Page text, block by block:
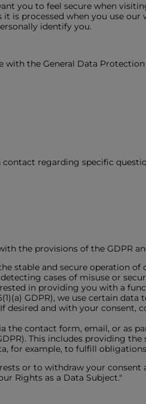
you to feel secure when
is processed when you use
identify you.
the General Data
regarding specific
the provisions of the GDPR
stable and secure operation
cases of misuse or
in providing you with a
GDPR), we use certain data
and with your consent,
contact form, email, or as
This includes providing
for example, to fulfill
or to withdraw your
Rights as a Data Subject."